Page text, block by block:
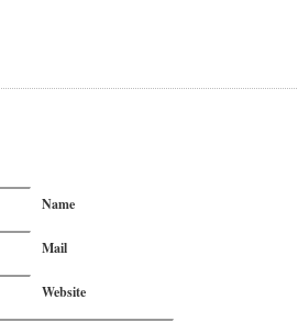
Name
Mail
Website